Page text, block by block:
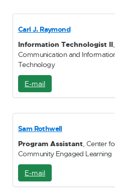
a
l
Carl J. Raymond
Information Technologist II,
Communication and
Technology
E-mail
-
a
i
l
Sam Rothwell
Program Assistant, Center
Community Engaged Learning
E-mail
-